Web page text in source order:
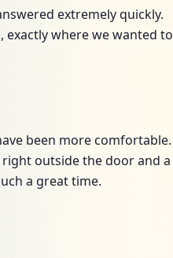
extremely quickly.
exactly where we wanted to
been more comfortable.
outside the door and a
a great time.